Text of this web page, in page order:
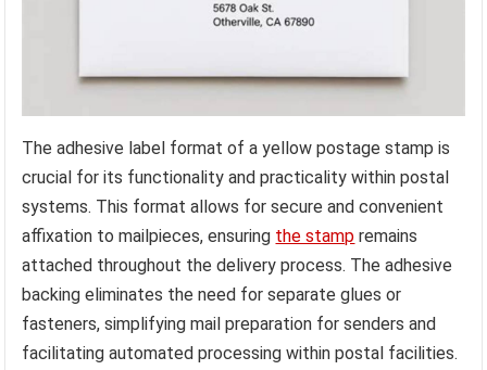
The adhesive label format of a yellow postage stamp is
crucial for its functionality and practicality within postal
systems. This format allows for secure and convenient
affixation to mailpieces, ensuring the stamp remains
attached throughout the delivery process. The adhesive
backing eliminates the need for separate glues or
fasteners, simplifying mail preparation for senders and
facilitating automated processing within postal facilities.